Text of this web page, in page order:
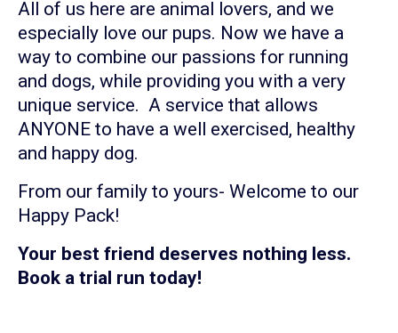
All of us here are animal lovers, and we
especially love our pups. Now we have a
way to combine our passions for running
and dogs, while providing you with a very
unique service. A service that allows
ANYONE to have a well exercised, healthy
and happy dog.
From our family to yours- Welcome to our
Happy Pack!
Your best friend deserves nothing less.
Book a trial run today!